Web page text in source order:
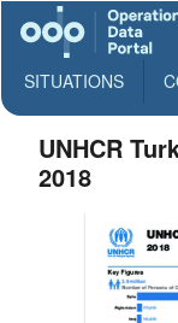
SITUATIONS
UNHCR
2018